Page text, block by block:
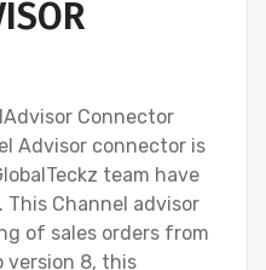
Connector
Advisor connector is
team have
Channel advisor
of sales orders from
version 8, this